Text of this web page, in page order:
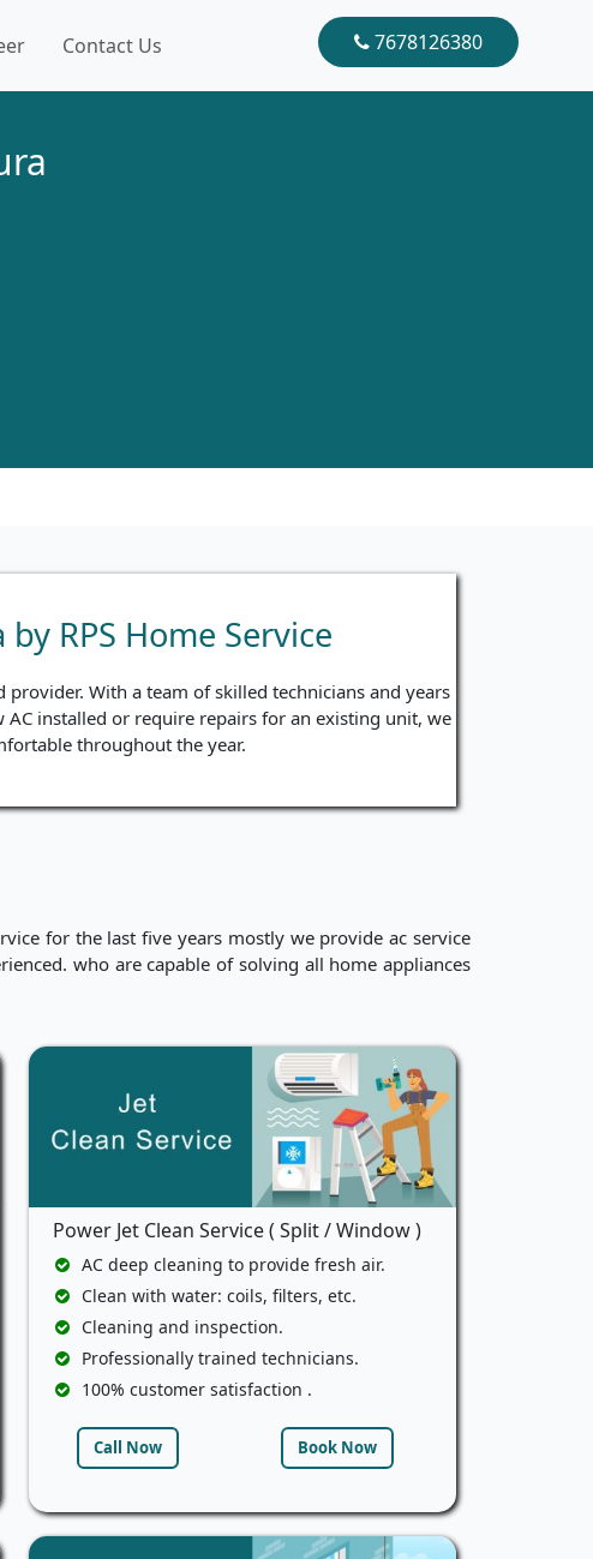
Contact Us 7678126380
RPS Home Service
With a team of skilled technicians and years
installed or require repairs for an existing unit, we
throughout the year.
for the last five years mostly we provide ac service
who are capable of solving all home appliances
Power Jet Clean Service ( Split / Window )
AC deep cleaning to provide fresh air.
Clean with water: coils, filters, etc.
Cleaning and inspection.
Professionally trained technicians.
100% customer satisfaction .
Call Now Book Now